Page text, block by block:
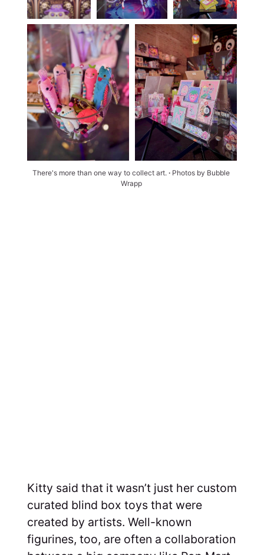
There's more than one way to collect art. ∙ Photos by Bubble
Wrapp
Kitty said that it wasn’t just her custom
curated blind box toys that were
created by artists. Well-known
figurines, too, are often a collaboration